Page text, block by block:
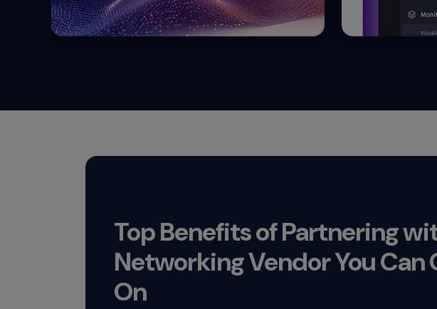
Top Benefits of Partnering
Networking Vendor You Can
On